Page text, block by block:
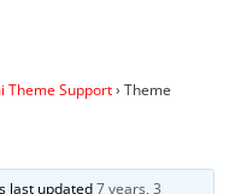
Theme Support› Theme
last updated7 years, 3